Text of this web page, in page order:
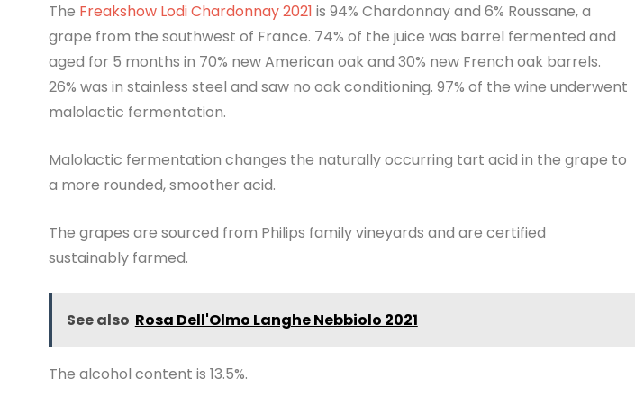
The Freakshow Lodi Chardonnay 2021 is 94% Chardonnay and 6% Roussane, a
grape from the southwest of France. 74% of the juice was barrel fermented and
aged for 5 months in 70% new American oak and 30% new French oak barrels.
26% was in stainless steel and saw no oak conditioning. 97% of the wine underwent
malolactic fermentation.
Malolactic fermentation changes the naturally occurring tart acid in the grape to
a more rounded, smoother acid.
The grapes are sourced from Philips family vineyards and are certified
sustainably farmed.
See also Rosa Dell'Olmo Langhe Nebbiolo 2021
The alcohol content is 13.5%.